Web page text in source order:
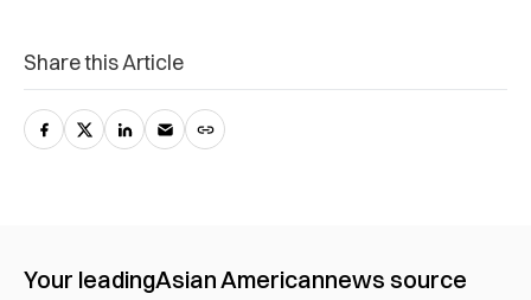
Share this Article
Your leadingAsian Americannews source